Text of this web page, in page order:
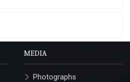
MEDIA
Photographs